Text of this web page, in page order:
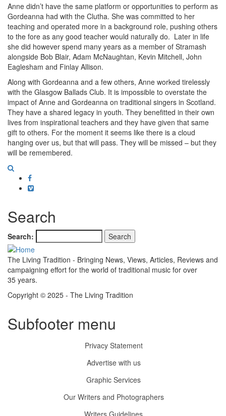
Anne didn’t have the same platform or opportunities to perform as
Gordeanna had with the Clutha. She was committed to her
teaching and operated more in a background role, pushing others
to the fore as any good teacher would naturally do. Later in life
she did however spend many years as a member of Stramash
alongside Bob Blair, Adam McNaughtan, Kevin Mitchell, John
Eaglesham and Finlay Allison.
Along with Gordeanna and a few others, Anne worked tirelessly
with the Glasgow Ballads Club. It is impossible to overstate the
impact of Anne and Gordeanna on traditional singers in Scotland.
They have a shared legacy in youth. They benefitted in their own
lives from inspirational teachers and they have given that same
gift to others. For the moment it seems like there is a cloud
hanging over us, but that will pass. They will be missed – but they
will be remembered.
Facebook
Vimeo
Search
Search
The Living Tradition - Bringing News, Views, Articles, Reviews and
campaigning effort for the world of traditional music for over
35 years.
Copyright © 2025 - The Living Tradition
Subfooter menu
Privacy Statement
Advertise with us
Graphic Services
Our Writers and Photographers
Writers Guidelines